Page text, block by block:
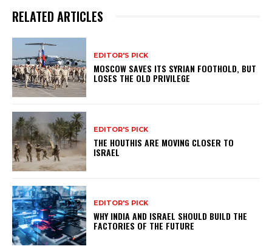
RELATED ARTICLES
EDITOR'S PICK
MOSCOW SAVES ITS SYRIAN FOOTHOLD, BUT
LOSES THE OLD PRIVILEGE
EDITOR'S PICK
THE HOUTHIS ARE MOVING CLOSER TO
ISRAEL
EDITOR'S PICK
WHY INDIA AND ISRAEL SHOULD BUILD THE
FACTORIES OF THE FUTURE